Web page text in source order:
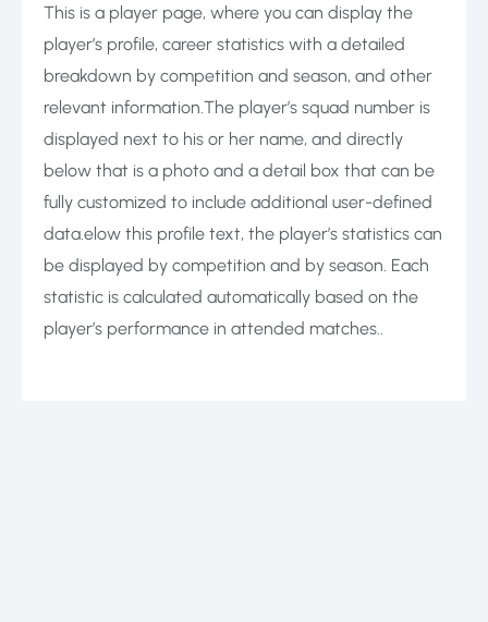
This is a player page, where you can display the
player’s profile, career statistics with a detailed
breakdown by competition and season, and other
relevant information.The player’s squad number is
displayed next to his or her name, and directly
below that is a photo and a detail box that can be
fully customized to include additional user-defined
data.elow this profile text, the player’s statistics can
be displayed by competition and by season. Each
statistic is calculated automatically based on the
player’s performance in attended matches..